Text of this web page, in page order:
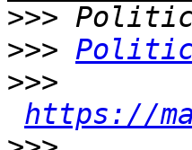
>>>
>>>
>>>
https://